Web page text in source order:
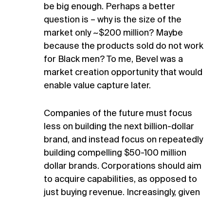
be big enough. Perhaps a better
question is – why is the size of the
market only ~$200 million? Maybe
because the products sold do not work
for Black men? To me, Bevel was a
market creation opportunity that would
enable value capture later.
Companies of the future must focus
less on building the next billion-dollar
brand, and instead focus on repeatedly
building compelling $50-100 million
dollar brands. Corporations should aim
to acquire capabilities, as opposed to
just buying revenue. Increasingly, given